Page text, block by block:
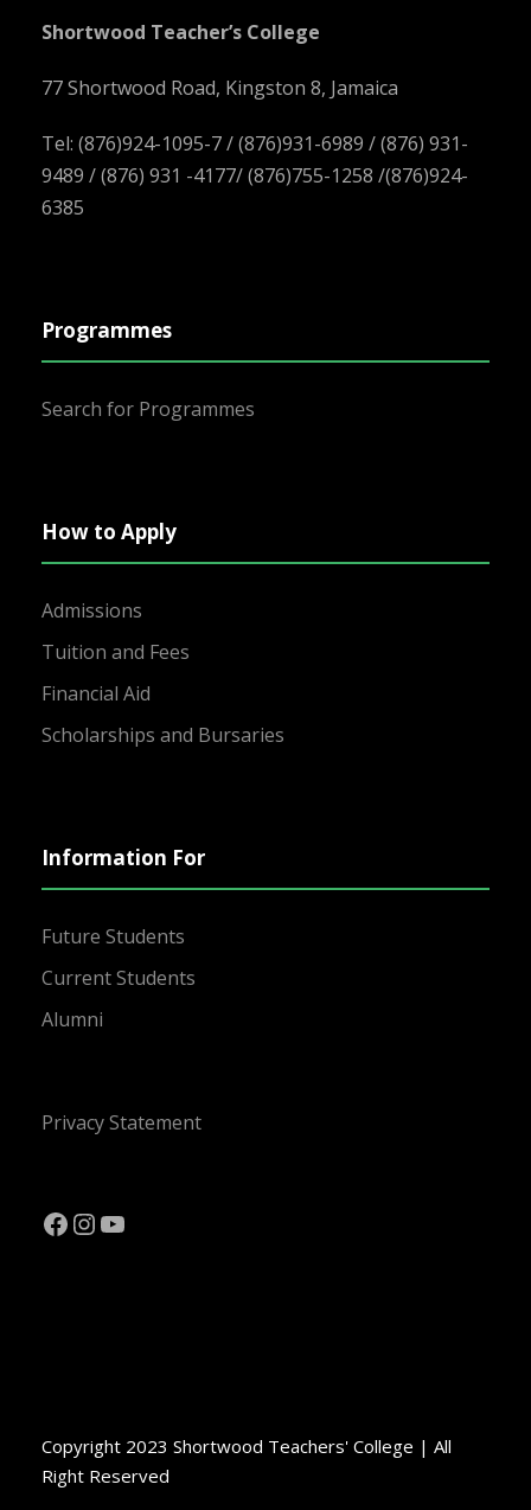
Shortwood Teacher’s College
77 Shortwood Road, Kingston 8, Jamaica
Tel: (876)924-1095-7 / (876)931-6989 / (876) 931-
9489 / (876) 931 -4177/ (876)755-1258 /(876)924-
6385
Programmes
Search for Programmes
How to Apply
Admissions
Tuition and Fees
Financial Aid
Scholarships and Bursaries
Information For
Future Students
Current Students
Alumni
Privacy Statement
Facebook InstagramYouTube
Copyright 2023 Shortwood Teachers' College | All
Right Reserved